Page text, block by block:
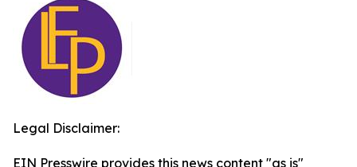
Legal Disclaimer:
EIN Presswire provides this news content "as is"